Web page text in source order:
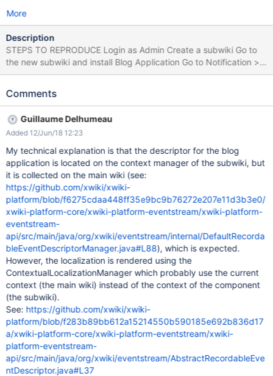
More
Description
STEPS TO REPRODUCE Login as Admin Create a subwiki Go to
the new subwiki and install Blog Application Go to Notification >
Settings Observe Blog App's name translation Create a global
Notifications to ON Login as Admin Create and publish a blog on
notification list EXPECTED RESULTS The Blog App's name and
the related notification events are properly displayed. ACTUAL
RESULTS There are some translation problems of the Blog App's
name on the Notification Preferences as well as for blog
publishing events (screenshots attached). However, if the Blog
App is installed on the Main Wiki, the app's name and event
notifications are properly displayed.
Comments
Guillaume Delhumeau
Added 12/Jun/18 12:23
My technical explanation is that the descriptor for the blog
application is located on the context manager of the subwiki, but
it is collected on the main wiki (see:
https://github.com/xwiki/xwiki-
platform/blob/f6275cdaa448ff35e9bc9b76272e207e11d3b3e0/
xwiki-platform-core/xwiki-platform-eventstream/xwiki-platform-
eventstream-
api/src/main/java/org/xwiki/eventstream/internal/DefaultRecorda
bleEventDescriptorManager.java#L88), which is expected.
However, the localization is rendered using the
ContextualLocalizationManager which probably use the current
context (the main wiki) instead of the context of the component
(the subwiki).
See: https://github.com/xwiki/xwiki-
platform/blob/f283b89bb612a15214550b590185e692b836d17
a/xwiki-platform-core/xwiki-platform-eventstream/xwiki-
platform-eventstream-
api/src/main/java/org/xwiki/eventstream/AbstractRecordableEve
ntDescriptor.java#L37